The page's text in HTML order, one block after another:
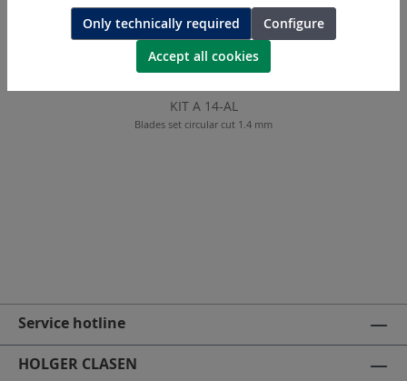
KIT A 14-AL
Blades set circular cut 1.4 mm
Service hotline
HOLGER CLASEN
Only technically required
Configure
Accept all cookies